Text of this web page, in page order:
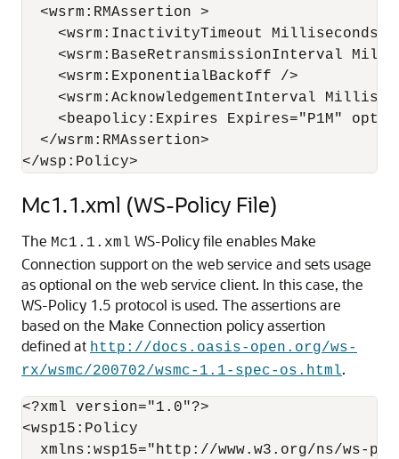
  <wsrm:RMAssertion >
<wsrm:InactivityTimeout
<wsrm:BaseRetransmissionInterval
    <wsrm:ExponentialBackoff />
<wsrm:AcknowledgementInterval
<beapolicy:Expires Expires="P1M"
  </wsrm:RMAssertion>
Mc1.1.xml (WS-Policy File)
The Mc1.1.xml WS-Policy file enables Make
Connection support on the web service and sets usage
as optional on the web service client. In this case, the
WS-Policy 1.5 protocol is used. The assertions are
based on the Make Connection policy assertion
defined at http://docs.oasis-open.org/ws-
rx/wsmc/200702/wsmc-1.1-spec-os.html.
<?xml version="1.0"?>
<wsp15:Policy
xmlns:wsp15="http://www.w3.org/ns/ws-